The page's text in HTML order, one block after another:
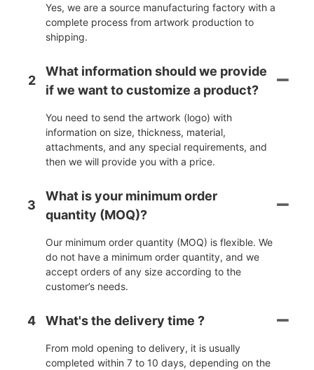
Yes, we are a source manufacturing factory with a
complete process from artwork production to
shipping.
2
What information should we provide
if we want to customize a product?
You need to send the artwork (logo) with
information on size, thickness, material,
attachments, and any special requirements, and
then we will provide you with a price.
3
What is your minimum order
quantity (MOQ)?
Our minimum order quantity (MOQ) is flexible. We
do not have a minimum order quantity, and we
accept orders of any size according to the
customer’s needs.
4 What's the delivery time ?
From mold opening to delivery, it is usually
completed within 7 to 10 days, depending on the